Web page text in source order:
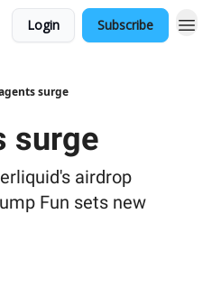
Login Subscribe
surge
surge
airdrop
Fun sets new